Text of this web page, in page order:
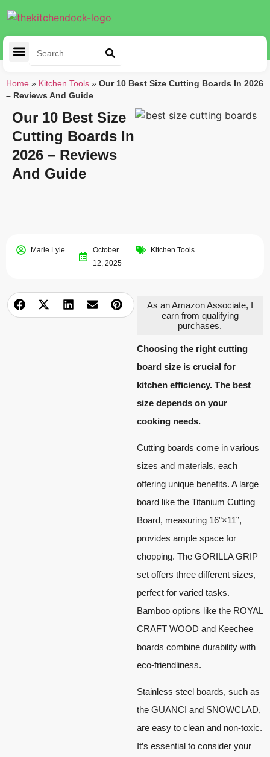
Home » Kitchen Tools » Our 10 Best Size Cutting Boards In 2026
– Reviews And Guide
Our 10 Best Size
Cutting Boards In
2026 – Reviews
And Guide
Marie Lyle
October
12, 2025
Kitchen Tools
As an Amazon Associate, I
earn from qualifying
purchases.
Choosing the right cutting
board size is crucial for
kitchen efficiency. The best
size depends on your
cooking needs.
Cutting boards come in various
sizes and materials, each
offering unique benefits. A large
board like the Titanium Cutting
Board, measuring 16”×11”,
provides ample space for
chopping. The GORILLA GRIP
set offers three different sizes,
perfect for varied tasks.
Bamboo options like the ROYAL
CRAFT WOOD and Keechee
boards combine durability with
eco-friendliness.
Stainless steel boards, such as
the GUANCI and SNOWCLAD,
are easy to clean and non-toxic.
It’s essential to consider your